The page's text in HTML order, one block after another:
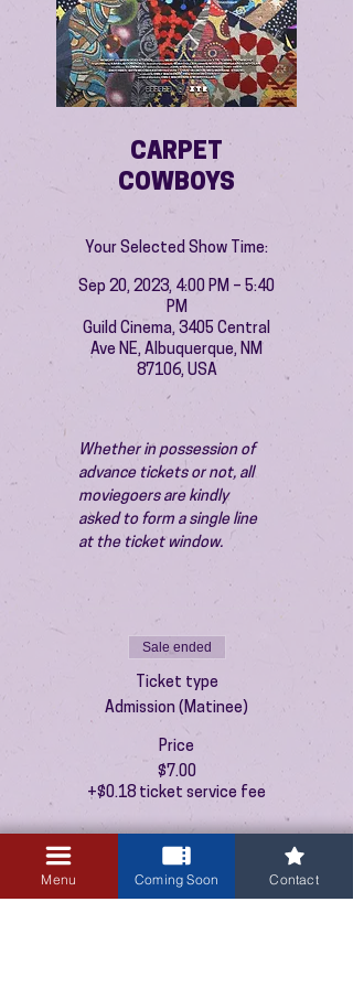
CARPET
COWBOYS
Your Selected Show Time:
Sep 20, 2023, 4:00 PM – 5:40
PM
Guild Cinema, 3405 Central
Ave NE, Albuquerque, NM
87106, USA
Whether in possession of
advance tickets or not, all
moviegoers are kindly
asked to form a single line
at the ticket window.
Sale ended
Ticket type
Admission (Matinee)
Price
$7.00
+$0.18 ticket service fee
Menu Coming Soon Contact